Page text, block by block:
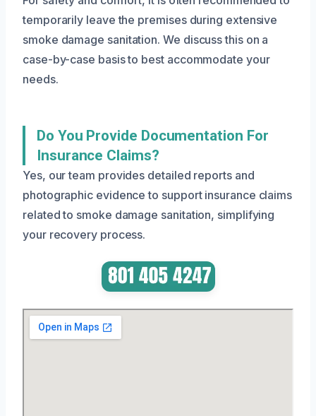
temporarily leave the premises during extensive
smoke damage sanitation. We discuss this on a
case-by-case basis to best accommodate your
needs.
Do You Provide Documentation For
Insurance Claims?
Yes, our team provides detailed reports and
photographic evidence to support insurance claims
related to smoke damage sanitation, simplifying
your recovery process.